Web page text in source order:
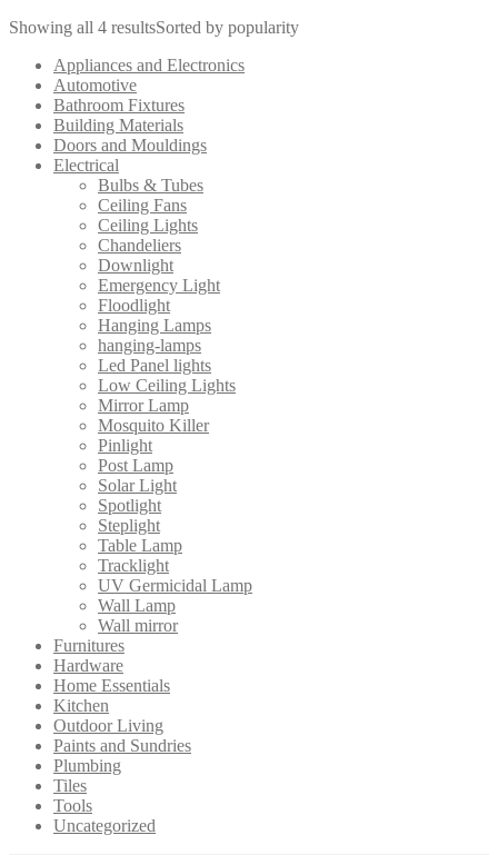
Showing all 4 resultsSorted by popularity
Appliances and Electronics
Automotive
Bathroom Fixtures
Building Materials
Doors and Mouldings
Electrical
Bulbs & Tubes
Ceiling Fans
Ceiling Lights
Chandeliers
Downlight
Emergency Light
Floodlight
Hanging Lamps
hanging-lamps
Led Panel lights
Low Ceiling Lights
Mirror Lamp
Mosquito Killer
Pinlight
Post Lamp
Solar Light
Spotlight
Steplight
Table Lamp
Tracklight
UV Germicidal Lamp
Wall Lamp
Wall mirror
Furnitures
Hardware
Home Essentials
Kitchen
Outdoor Living
Paints and Sundries
Plumbing
Tiles
Tools
Uncategorized